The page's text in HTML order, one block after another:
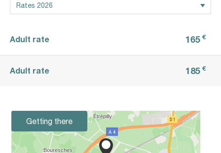
Adult rate 165 €
Adult rate 185 €
Getting there